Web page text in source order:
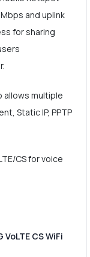
and uplink
for sharing
allows multiple
Static IP, PPTP
CS for voice
CS WiFi